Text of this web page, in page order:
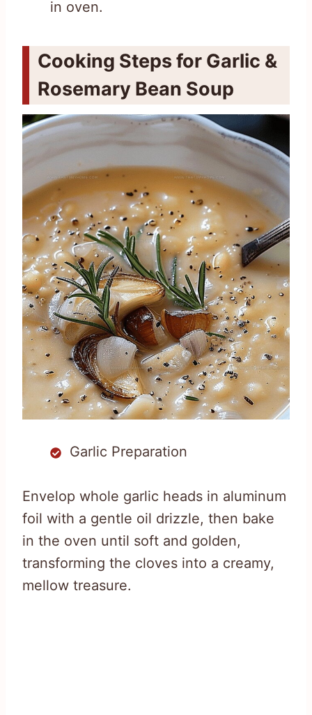
in oven.
Cooking Steps for Garlic &
Rosemary Bean Soup
Garlic Preparation
Envelop whole garlic heads in aluminum
foil with a gentle oil drizzle, then bake
in the oven until soft and golden,
transforming the cloves into a creamy,
mellow treasure.